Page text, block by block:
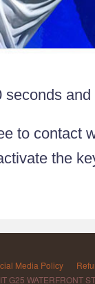
seconds
to contact
the
Media Policy
WATERFRONT